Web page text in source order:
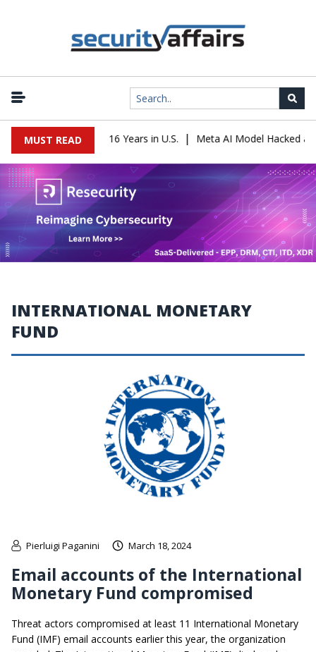
MUST READ
Sentenced to 16 Years in U.S. | Meta AI Model Hacked a
INTERNATIONAL MONETARY
FUND
Pierluigi Paganini March 18, 2024
Email accounts of the International
Monetary Fund compromised
Threat actors compromised at least 11 International Monetary
Fund (IMF) email accounts earlier this year, the organization